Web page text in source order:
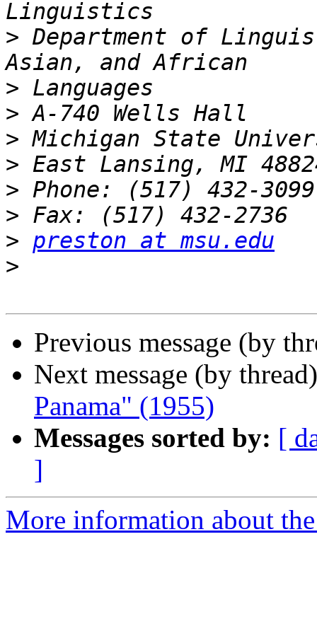
> Department of
>
>
>
>
>
>
> preston at msu.edu
>
Previous message (by
Next message (by
Panama" (1955)
Messages sorted by: [
]
More information about